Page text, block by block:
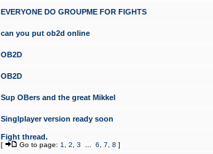
EVERYONE DO GROUPME FOR FIGHTS
can you put ob2d online
OB2D
OB2D
Sup OBers and the great Mikkel
Singlplayer version ready soon
Fight thread.
[ Go to page: 1 2 3 6 7 8 ]